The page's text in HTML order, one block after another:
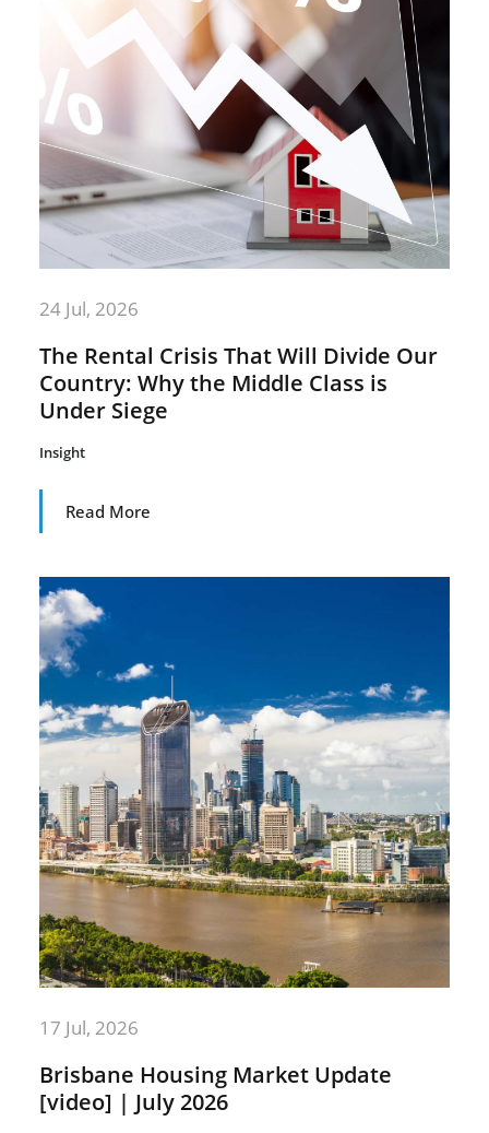
24 Jul, 2026
The Rental Crisis That Will Divide Our
Country: Why the Middle Class is
Under Siege
Insight
Read More
17 Jul, 2026
Brisbane Housing Market Update
[video] | July 2026